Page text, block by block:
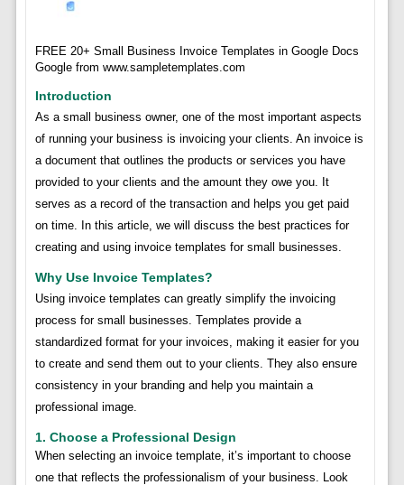
FREE 20+ Small Business Invoice Templates in Google Docs
Google from www.sampletemplates.com
Introduction
As a small business owner, one of the most important aspects
of running your business is invoicing your clients. An invoice is
a document that outlines the products or services you have
provided to your clients and the amount they owe you. It
serves as a record of the transaction and helps you get paid
on time. In this article, we will discuss the best practices for
creating and using invoice templates for small businesses.
Why Use Invoice Templates?
Using invoice templates can greatly simplify the invoicing
process for small businesses. Templates provide a
standardized format for your invoices, making it easier for you
to create and send them out to your clients. They also ensure
consistency in your branding and help you maintain a
professional image.
1. Choose a Professional Design
When selecting an invoice template, it’s important to choose
one that reflects the professionalism of your business. Look